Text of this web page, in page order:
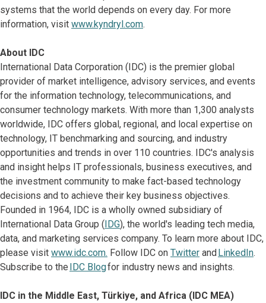
systems that the world depends on every day. For more
information, visit www.kyndryl.com.
About IDC
International Data Corporation (IDC) is the premier global
provider of market intelligence, advisory services, and events
for the information technology, telecommunications, and
consumer technology markets. With more than 1,300 analysts
worldwide, IDC offers global, regional, and local expertise on
technology, IT benchmarking and sourcing, and industry
opportunities and trends in over 110 countries. IDC's analysis
and insight helps IT professionals, business executives, and
the investment community to make fact-based technology
decisions and to achieve their key business objectives.
Founded in 1964, IDC is a wholly owned subsidiary of
International Data Group (IDG), the world's leading tech media,
data, and marketing services company. To learn more about IDC,
please visit www.idc.com. Follow IDC on Twitter andLinkedIn.
Subscribe to the IDC Blogfor industry news and insights.
IDC in the Middle East, Türkiye, and Africa (IDC MEA)